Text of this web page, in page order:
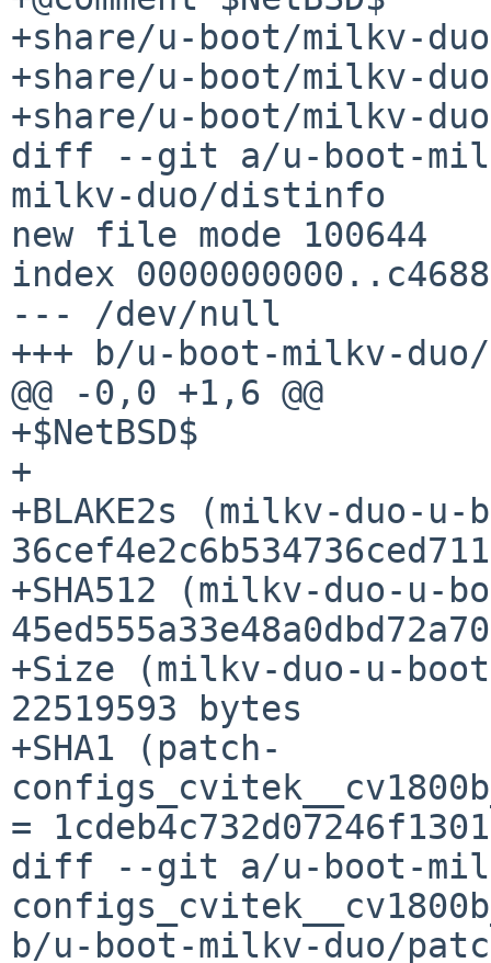
+share/u-boot/milkv-
+share/u-boot/milkv-duo/
+share/u-boot/milkv-
diff --git a/u-boot-
milkv-duo/distinfo
new file mode 100644
index
--- /dev/null
+++ b/u-boot-milkv-
@@ -0,0 +1,6 @@
+$NetBSD$
+
+BLAKE2s (milkv-duo-
+SHA512 (milkv-duo-u-
+Size (milkv-duo-u-
22519593 bytes
+SHA1 (patch-
=
diff --git a/u-boot-
b/u-boot-milkv-duo/